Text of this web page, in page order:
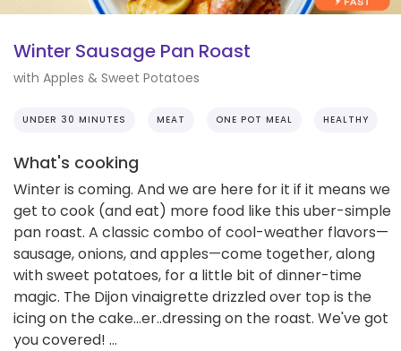
Winter Sausage Pan Roast
with Apples & Sweet Potatoes
UNDER 30 MINUTES MEAT ONE POT MEAL HEALTHY
What's cooking
Winter is coming. And we are here for it if it means we
get to cook (and eat) more food like this uber-simple
pan roast. A classic combo of cool-weather flavors—
sausage, onions, and apples—come together, along
with sweet potatoes, for a little bit of dinner-time
magic. The Dijon vinaigrette drizzled over top is the
icing on the cake...er..dressing on the roast. We've got
you covered! ...